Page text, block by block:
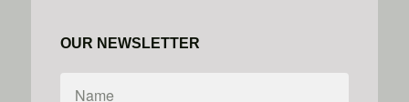
OUR NEWSLETTER